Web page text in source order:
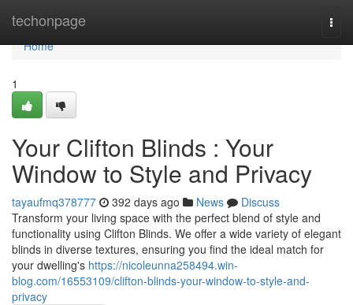
techonpage
Home
Home
1
Your Clifton Blinds : Your
Window to Style and Privacy
tayaufmq378777 392 days ago News
Discuss
Transform your living space with the perfect blend of style and
functionality using Clifton Blinds. We offer a wide variety of elegant
blinds in diverse textures, ensuring you find the ideal match for
your dwelling's https://nicoleunna258494.win-
blog.com/16553109/clifton-blinds-your-window-to-style-and-
privacy